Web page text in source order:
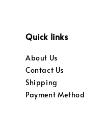
Quick links
About Us
Contact Us
Shipping
Payment Method